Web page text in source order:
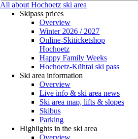
All about Hochoetz ski area
Skipass prices
Overview
Winter 2026 / 2027
Online-Skiticketshop
Hochoetz
Happy Family Weeks
Hochoetz-Kühtai ski pass
Ski area information
Overview
Live info & ski area news
Ski area map, lifts & slopes
Skibus
Parking
Highlights in the ski area
Overview